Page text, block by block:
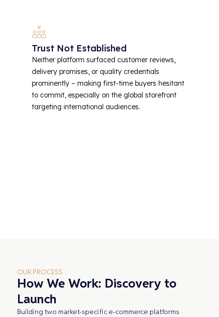
Trust Not Established
Neither platform surfaced customer reviews,
delivery promises, or quality credentials
prominently – making first-time buyers hesitant
to commit, especially on the global storefront
targeting international audiences.
OUR PROCESS
How We Work: Discovery to
Launch
Building two market-specific e-commerce platforms